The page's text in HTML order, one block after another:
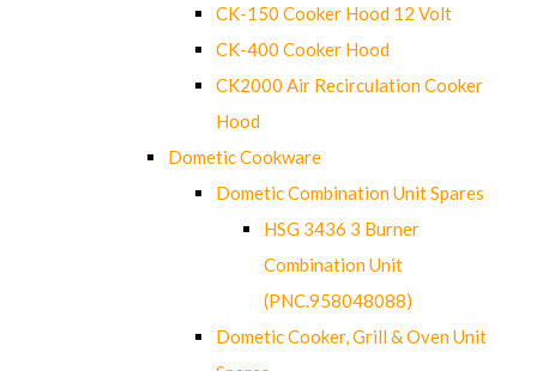
CK-150 Cooker Hood 12 Volt
CK-400 Cooker Hood
CK2000 Air Recirculation Cooker
Hood
Dometic Cookware
Dometic Combination Unit Spares
HSG 3436 3 Burner
Combination Unit
(PNC.958048088)
Dometic Cooker, Grill & Oven Unit